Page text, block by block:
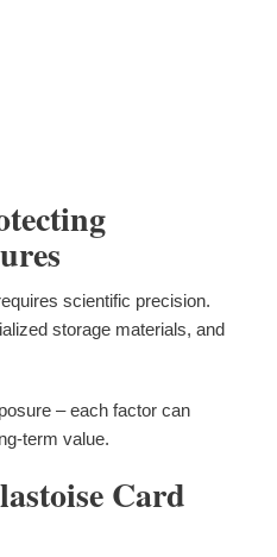
scientific precision.
storage materials, and
– each factor can
term value.
Card